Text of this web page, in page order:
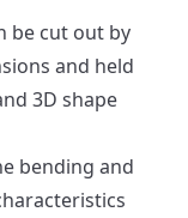
be cut out by
and held
3D shape
bending and